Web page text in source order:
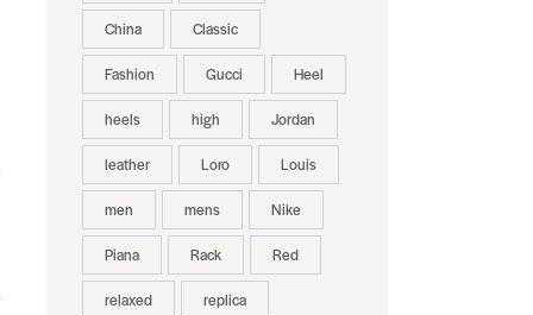
China Classic
Fashion Gucci Heel
heels high Jordan
leather Loro Louis
men mens Nike
Piana Rack Red
relaxed replica